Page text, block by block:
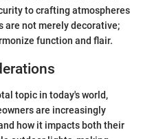
to crafting atmospheres
are not merely decorative;
function and flair.
topic in today's world,
are increasingly
how it impacts both their